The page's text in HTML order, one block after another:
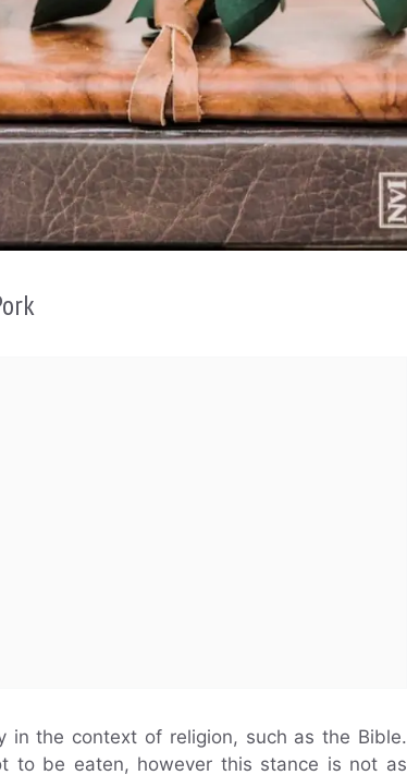
in the context of religion, such as the Bible.
to be eaten, however this stance is not as